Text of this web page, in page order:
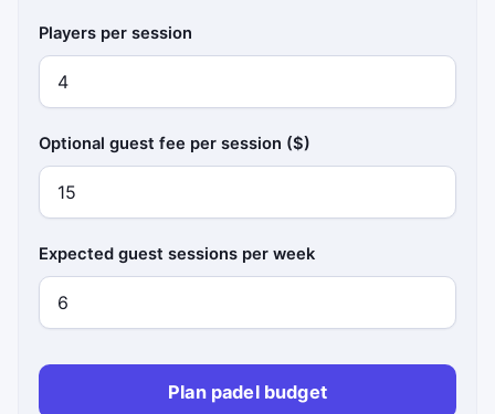
Players per session
Optional guest fee per session ($)
Expected guest sessions per week
Plan padel budget